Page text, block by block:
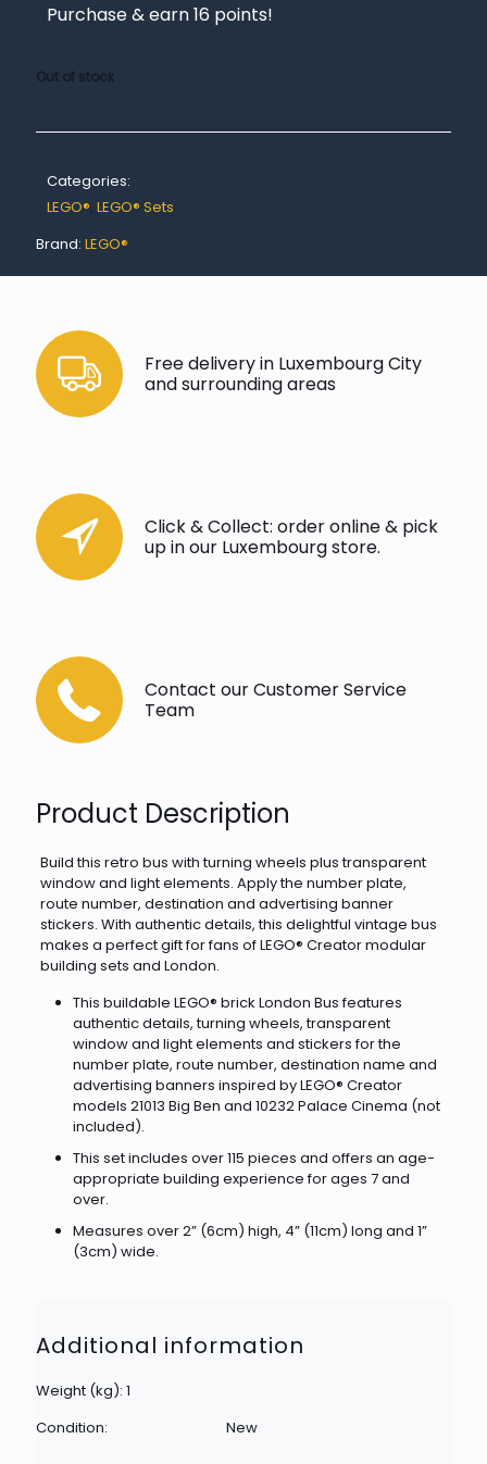
Purchase & earn 16 points!
Out of stock
Categories:
LEGO®, LEGO® Sets
Brand: LEGO®
Free delivery in Luxembourg City
and surrounding areas
Click & Collect: order online & pick
up in our Luxembourg store.
Contact our Customer Service
Team
Product Description
Build this retro bus with turning wheels plus transparent
window and light elements. Apply the number plate,
route number, destination and advertising banner
stickers. With authentic details, this delightful vintage bus
makes a perfect gift for fans of LEGO® Creator modular
building sets and London.
This buildable LEGO® brick London Bus features
authentic details, turning wheels, transparent
window and light elements and stickers for the
number plate, route number, destination name and
advertising banners inspired by LEGO® Creator
models 21013 Big Ben and 10232 Palace Cinema (not
included).
This set includes over 115 pieces and offers an age-
appropriate building experience for ages 7 and
over.
Measures over 2” (6cm) high, 4” (11cm) long and 1”
(3cm) wide.
Additional information
Weight (kg): 1
Condition:
New